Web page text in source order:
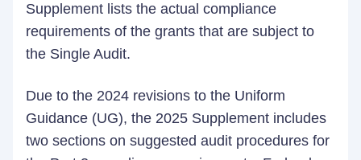
Supplement lists the actual compliance
requirements of the grants that are subject to
the Single Audit.
Due to the 2024 revisions to the Uniform
Guidance (UG), the 2025 Supplement includes
two sections on suggested audit procedures for